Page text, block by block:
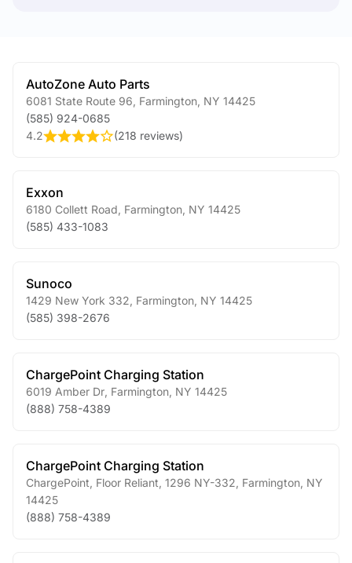
AutoZone Auto Parts
6081 State Route 96 Farmington NY 14425
(585) 924-0685
4.2
(218 reviews)
Exxon
6180 Collett Road Farmington NY 14425
(585) 433-1083
Sunoco
1429 New York 332 Farmington NY 14425
(585) 398-2676
ChargePoint Charging Station
6019 Amber Dr Farmington NY 14425
(888) 758-4389
ChargePoint Charging Station
ChargePoint, Floor Reliant, 1296 NY-332 Farmington NY
14425
(888) 758-4389